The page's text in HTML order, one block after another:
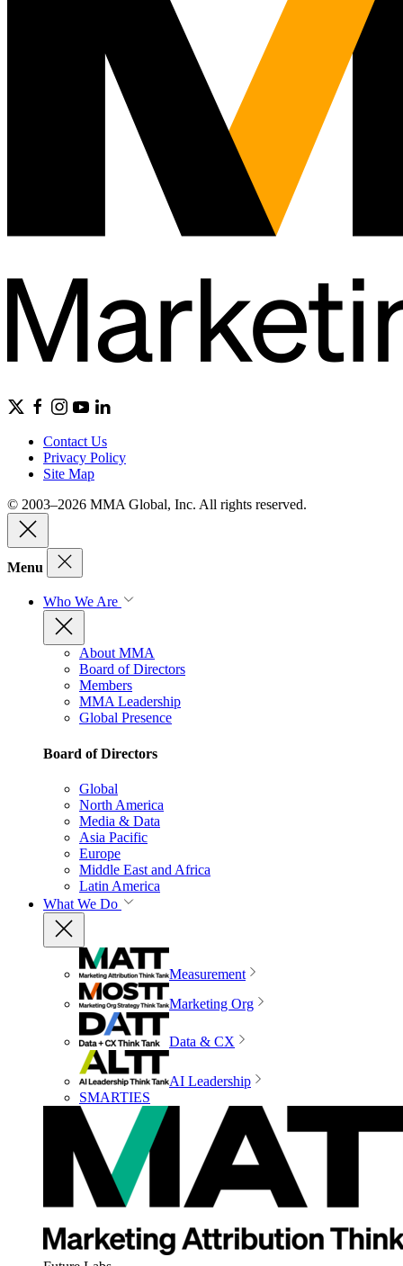
Contact Us
Privacy Policy
Site Map
© 2003–2026 MMA Global, Inc. All rights reserved.
Menu
Who We Are
About MMA
Board of Directors
Members
MMA Leadership
Global Presence
Board of Directors
Global
North America
Media & Data
Asia Pacific
Europe
Middle East and Africa
Latin America
What We Do
Measurement
Marketing Org
Data & CX
AI Leadership
SMARTIES